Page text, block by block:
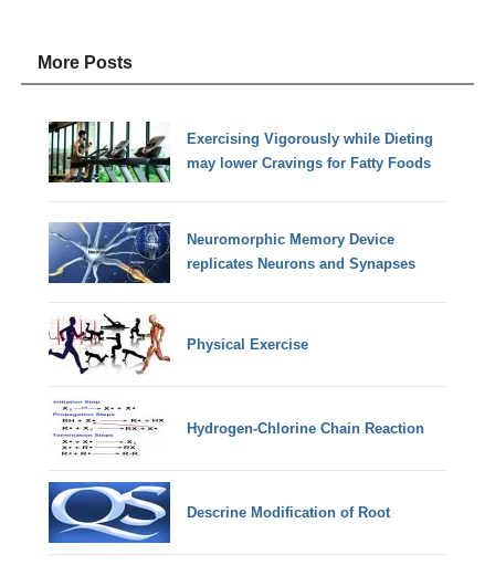
More Posts
Exercising Vigorously while Dieting
may lower Cravings for Fatty Foods
Neuromorphic Memory Device
replicates Neurons and Synapses
Physical Exercise
Hydrogen-Chlorine Chain Reaction
Descrine Modification of Root